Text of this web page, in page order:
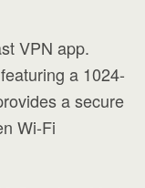
VPN app.
a 1024-
a secure
Wi-Fi